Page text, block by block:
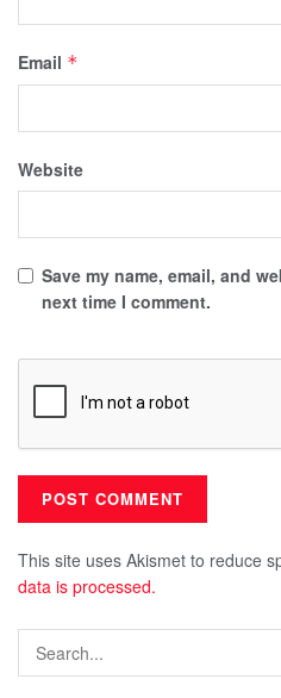
Email *
Website
Save my name, email, and
next time I comment.
This site uses Akismet to reduce
data is processed.